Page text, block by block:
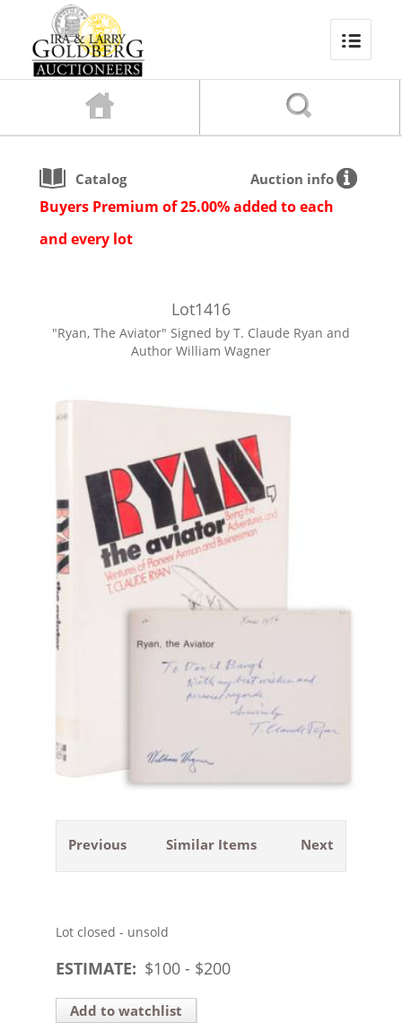
Catalog Auction info
Buyers Premium of 25.00% added to each
and every lot
Lot1416
"Ryan, The Aviator" Signed by T. Claude Ryan and
Author William Wagner
Previous Next
Similar Items
Lot closed - unsold
ESTIMATE: $100 - $200
Add to watchlist